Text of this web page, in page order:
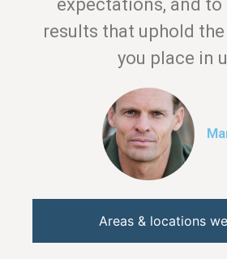
results that uphold
you place in
Areas & locations